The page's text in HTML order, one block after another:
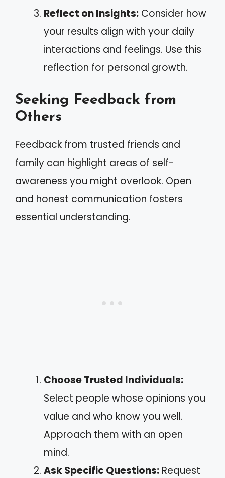
Reflect on Insights: Consider how
your results align with your daily
interactions and feelings. Use this
reflection for personal growth.
Seeking Feedback from
Others
Feedback from trusted friends and
family can highlight areas of self-
awareness you might overlook. Open
and honest communication fosters
essential understanding.
Choose Trusted Individuals:
Select people whose opinions you
value and who know you well.
Approach them with an open
mind.
Ask Specific Questions: Request